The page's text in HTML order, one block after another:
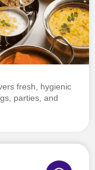
fresh, hygienic
parties, and